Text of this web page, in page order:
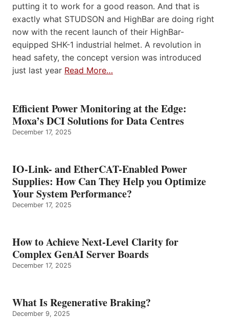
putting it to work for a good reason. And that is
exactly what STUDSON and HighBar are doing right
now with the recent launch of their HighBar-
equipped SHK-1 industrial helmet. A revolution in
head safety, the concept version was introduced
just last year Read More…
Efficient Power Monitoring at the Edge:
Moxa’s DCI Solutions for Data Centres
December 17, 2025
IO-Link- and EtherCAT-Enabled Power
Supplies: How Can They Help you Optimize
Your System Performance?
December 17, 2025
How to Achieve Next-Level Clarity for
Complex GenAI Server Boards
December 17, 2025
What Is Regenerative Braking?
December 9, 2025